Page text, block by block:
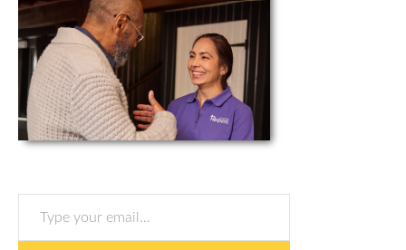
Type your email…